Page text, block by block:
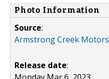
Photo Information
Source:
Armstrong Creek Motors
Release date: